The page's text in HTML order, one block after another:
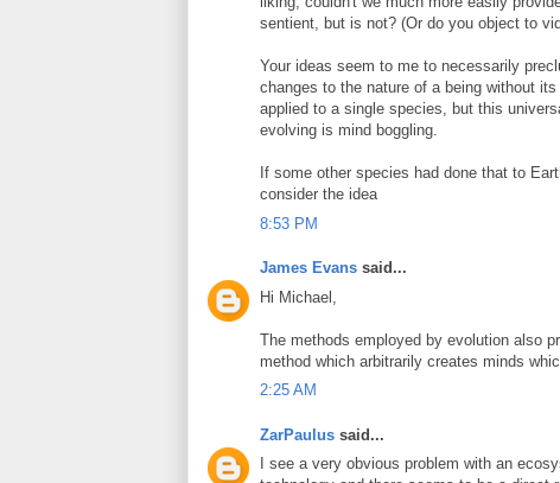
sentient, but is not? (Or do you object to
Your ideas seem to me to necessarily
changes to the nature of a being without
applied to a single species, but this
evolving is mind boggling.
If some other species had done that to
consider the idea
8:53 PM
James Evans said...
Hi Michael,
The methods employed by evolution also
method which arbitrarily creates minds
2:25 AM
ZarPaulus said...
I see a very obvious problem with an